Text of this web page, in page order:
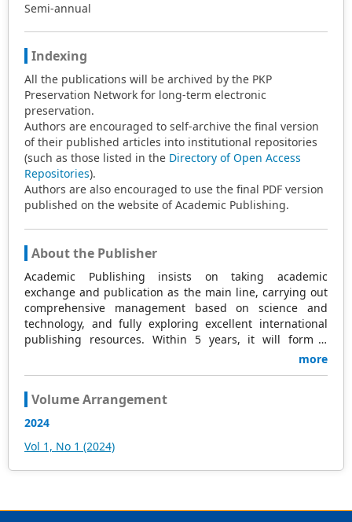
Semi-annual
Indexing
All the publications will be archived by the PKP
Preservation Network for long-term electronic
preservation.
Authors are encouraged to self-archive the final version
of their published articles into institutional repositories
(such as those listed in the Directory of Open Access
Repositories).
Authors are also encouraged to use the final PDF version
published on the website of Academic Publishing.
About the Publisher
Academic Publishing insists on taking academic
exchange and publication as the main line, carrying out
comprehensive management based on science and
technology, and fully exploring excellent international
publishing resources. Within 5 years, it will form a
strategic framework and scale with science (S),
Academic Publishing is headquartered in Singapore and
based in Malaysia, with the United States and China
the same time, it has established long-term good
regions. Academic Publishing uses English and Chinese
more
Volume Arrangement
2024
Vol 1, No 1 (2024)